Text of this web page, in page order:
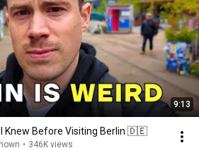
9:13
I Knew Before Visiting Berlin 🇩🇪
• 346K views